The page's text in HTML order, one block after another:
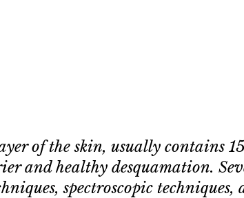
of the skin, usually contains
healthy desquamation.
spectroscopic